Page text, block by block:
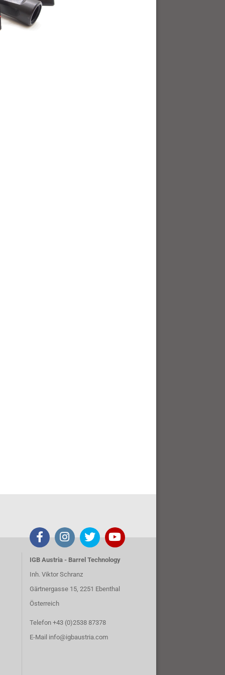
IGB Austria - Barrel Technology
Inh. Viktor Schranz
Gärtnergasse 15, 2251 Ebenthal
Österreich
Telefon +43 (0)2538 87378
E-Mail info@igbaustria.com